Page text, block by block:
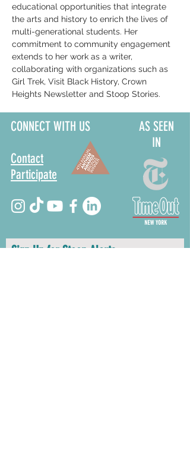
educational opportunities that integrate
the arts and history to enrich the lives of
multi-generational students. Her
commitment to community engagement
extends to her work as a writer,
collaborating with organizations such as
Girl Trek, Visit Black History, Crown
Heights Newsletter and Stoop Stories.
CONNECT WITH US
Contact
Participate
AS SEEN
IN
Sign Up for Stoop Alerts